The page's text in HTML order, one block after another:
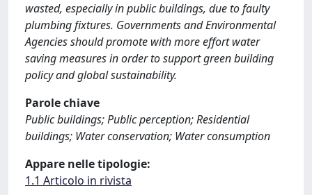
wasted, especially in public buildings, due to faulty
plumbing fixtures. Governments and Environmental
Agencies should promote with more effort water
saving measures in order to support green building
policy and global sustainability.
Parole chiave
Public buildings; Public perception; Residential
buildings; Water conservation; Water consumption
Appare nelle tipologie:
1.1 Articolo in rivista